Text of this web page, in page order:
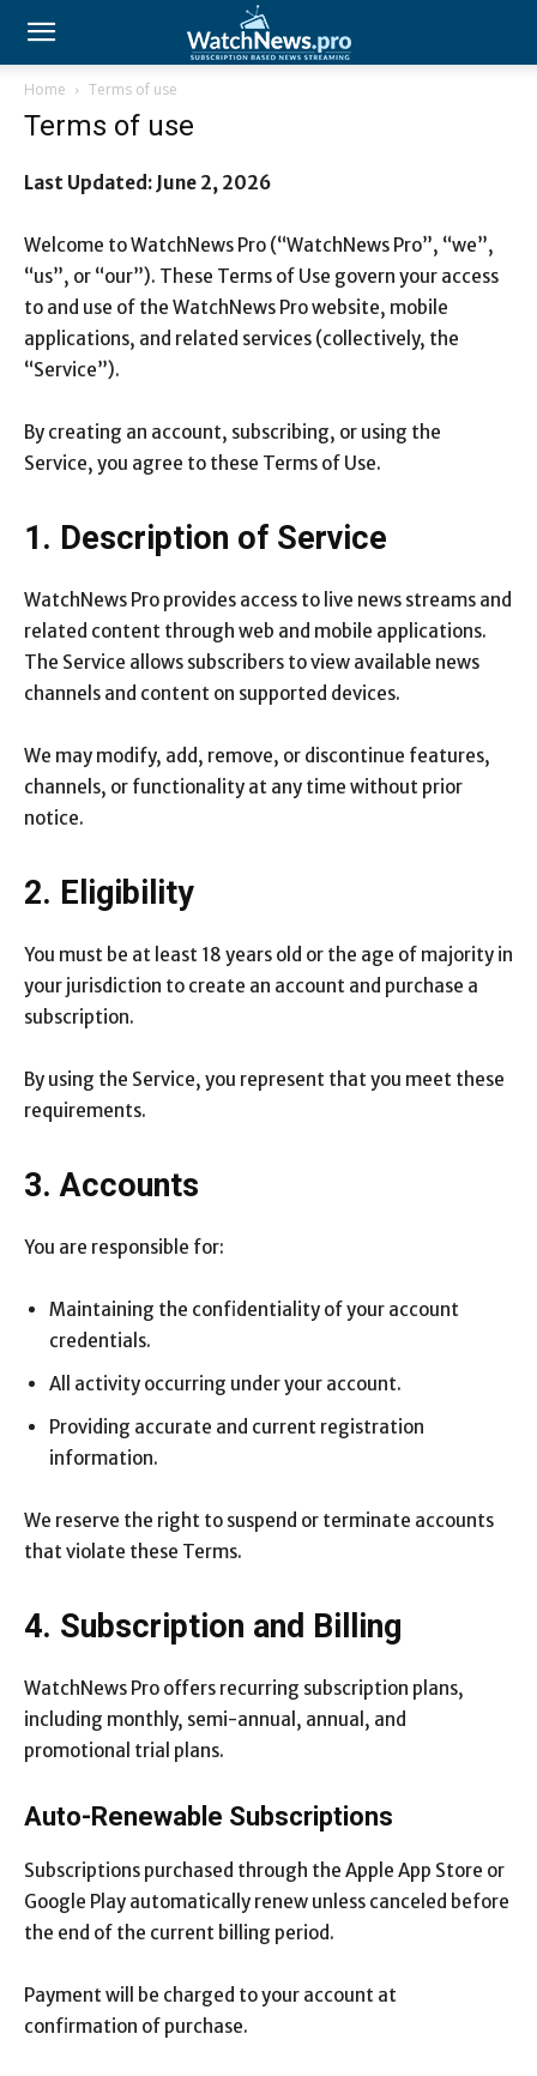
Home Terms of use
Terms of use
Last Updated: June 2, 2026
Welcome to WatchNews Pro (“WatchNews Pro”, “we”,
“us”, or “our”). These Terms of Use govern your access
to and use of the WatchNews Pro website, mobile
applications, and related services (collectively, the
“Service”).
By creating an account, subscribing, or using the
Service, you agree to these Terms of Use.
1. Description of Service
WatchNews Pro provides access to live news streams and
related content through web and mobile applications.
The Service allows subscribers to view available news
channels and content on supported devices.
We may modify, add, remove, or discontinue features,
channels, or functionality at any time without prior
notice.
2. Eligibility
You must be at least 18 years old or the age of majority in
your jurisdiction to create an account and purchase a
subscription.
By using the Service, you represent that you meet these
requirements.
3. Accounts
You are responsible for:
Maintaining the confidentiality of your account
credentials.
All activity occurring under your account.
Providing accurate and current registration
information.
We reserve the right to suspend or terminate accounts
that violate these Terms.
4. Subscription and Billing
WatchNews Pro offers recurring subscription plans,
including monthly, semi-annual, annual, and
promotional trial plans.
Auto-Renewable Subscriptions
Subscriptions purchased through the Apple App Store or
Google Play automatically renew unless canceled before
the end of the current billing period.
Payment will be charged to your account at
confirmation of purchase.